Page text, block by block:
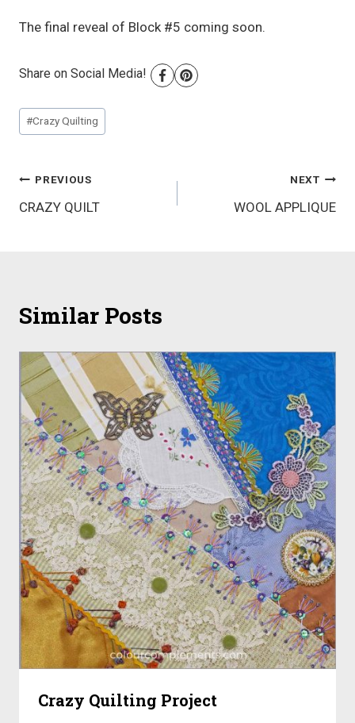
The final reveal of Block #5 coming soon.
Share on Social Media!
Post
Tags:
#Crazy Quilting
Post
navigation
PREVIOUS
CRAZY QUILT
NEXT
WOOL APPLIQUE
Similar Posts
Crazy Quilting Project